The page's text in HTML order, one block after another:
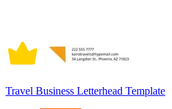
Travel Business Letterhead Template